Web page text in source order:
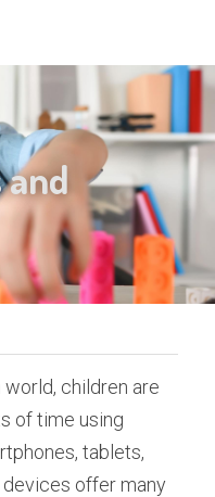
children are
of time using
tablets,
offer many